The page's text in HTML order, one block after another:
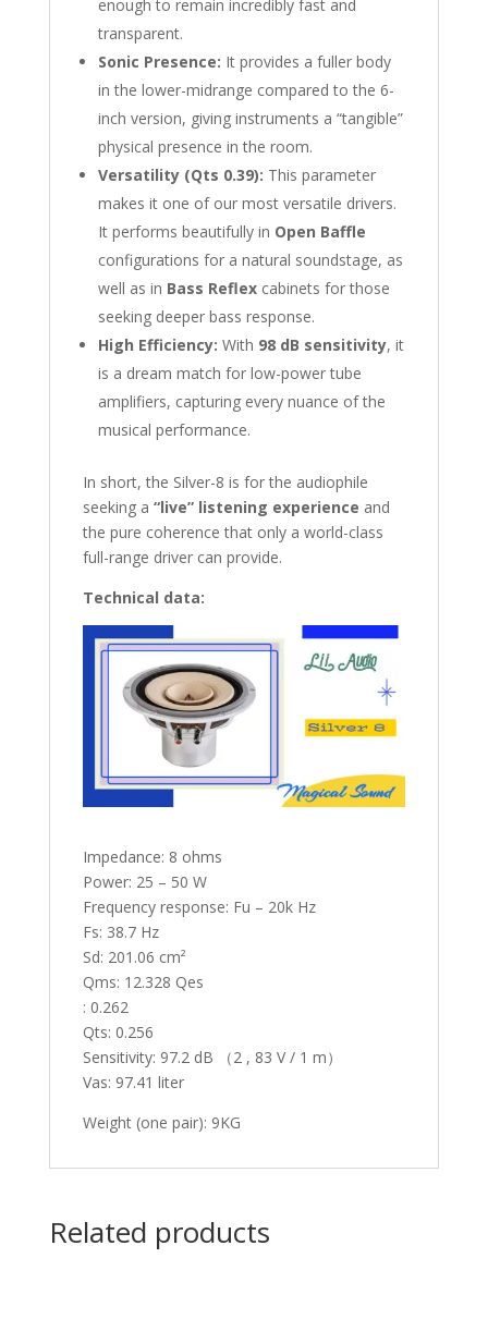
enough to remain incredibly fast and
transparent.
Sonic Presence: It provides a fuller body
in the lower-midrange compared to the 6-
inch version, giving instruments a “tangible”
physical presence in the room.
Versatility (Qts 0.39): This parameter
makes it one of our most versatile drivers.
It performs beautifully in Open Baffle
configurations for a natural soundstage, as
well as in Bass Reflexcabinets for those
seeking deeper bass response.
High Efficiency: With 98 dB sensitivity, it
is a dream match for low-power tube
amplifiers, capturing every nuance of the
musical performance.
In short, the Silver-8 is for the audiophile
seeking a “live” listening experience and
the pure coherence that only a world-class
full-range driver can provide.
Technical data:
Impedance: 8 ohms
Power: 25 – 50 W
Frequency response: Fu – 20k Hz
Fs: 38.7 Hz
Sd: 201.06 cm²
Qms: 12.328 Qes
: 0.262
Qts: 0.256
Sensitivity: 97.2 dB （2 , 83 V / 1 m）
Vas: 97.41 liter
Weight (one pair): 9KG
Related products